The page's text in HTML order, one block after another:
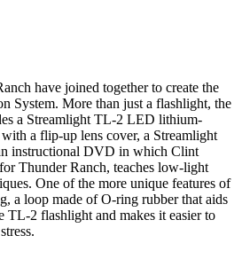
have joined together to create the
System. More than just a flashlight, the
a Streamlight TL-2 LED lithium-
a flip-up lens cover, a Streamlight
instructional DVD in which Clint
Thunder Ranch, teaches low-light
One of the more unique features of
a loop made of O-ring rubber that aids
TL-2 flashlight and makes it easier to